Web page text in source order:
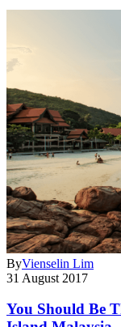
ByVienselin Lim
31 August 2017
You Should Be